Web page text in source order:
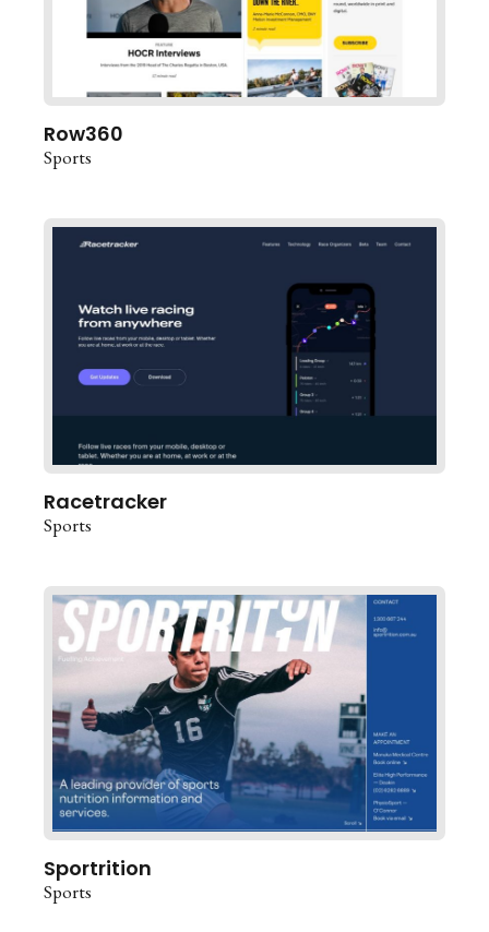
Row360
Sports
Racetracker
Sports
Sportrition
Sports